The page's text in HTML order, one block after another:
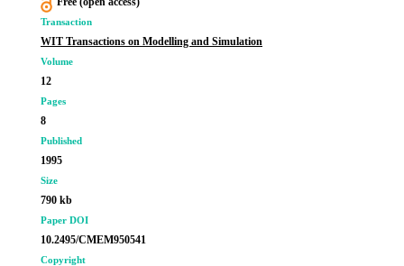
Transaction
WIT Transactions on Modelling and Simulation
Volume
12
Pages
8
Published
1995
Size
790 kb
Paper DOI
10.2495/CMEM950541
Copyright